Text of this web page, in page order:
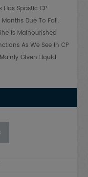
Has Spastic CP
Due To Fall.
Is Malnourished
As We See In CP
Given Liquid